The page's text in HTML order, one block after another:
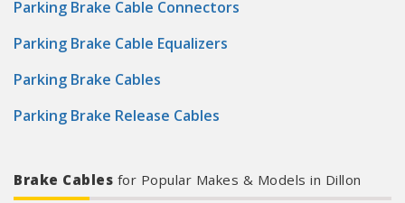
Parking Brake Cable Connectors
Parking Brake Cable Equalizers
Parking Brake Cables
Parking Brake Release Cables
Brake Cables for Popular Makes & Models in Dillon